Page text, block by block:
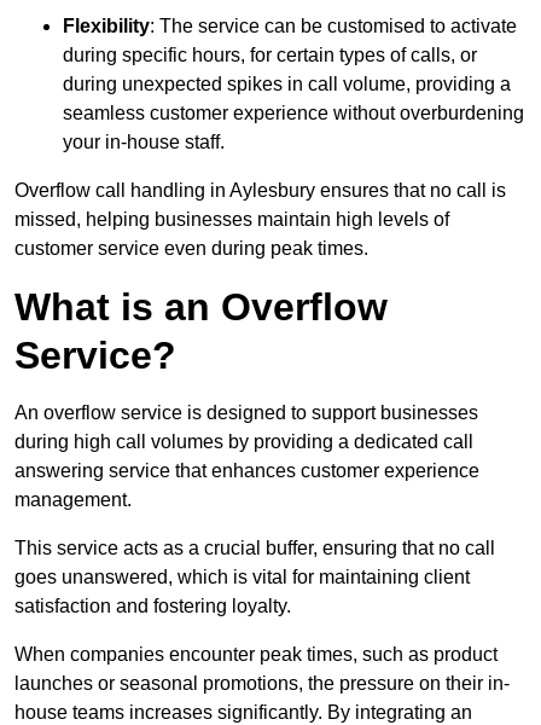
Flexibility: The service can be customised to activate
during specific hours, for certain types of calls, or
during unexpected spikes in call volume, providing a
seamless customer experience without overburdening
your in-house staff.
Overflow call handling in Aylesbury ensures that no call is
missed, helping businesses maintain high levels of
customer service even during peak times.
What is an Overflow
Service?
An overflow service is designed to support businesses
during high call volumes by providing a dedicated call
answering service that enhances customer experience
management.
This service acts as a crucial buffer, ensuring that no call
goes unanswered, which is vital for maintaining client
satisfaction and fostering loyalty.
When companies encounter peak times, such as product
launches or seasonal promotions, the pressure on their in-
house teams increases significantly. By integrating an